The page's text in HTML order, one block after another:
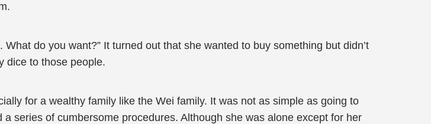
do you want?” It turned out that she wanted to buy something but didn’t
dice to those people.
for a wealthy family like the Wei family. It was not as simple as going to
series of cumbersome procedures. Although she was alone except for her